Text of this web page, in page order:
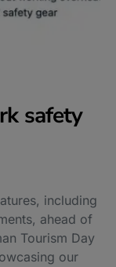
safety
including
ahead of
Tourism Day
our